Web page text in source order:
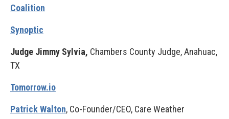
Coalition
Synoptic
Judge Jimmy Sylvia, Chambers County Judge, Anahuac,
TX
Tomorrow.io
Patrick Walton, Co-Founder/CEO, Care Weather